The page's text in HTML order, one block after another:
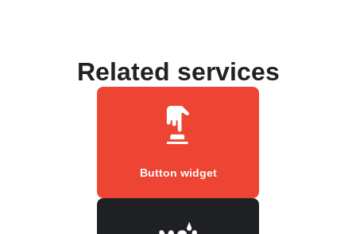
Related services
Button widget